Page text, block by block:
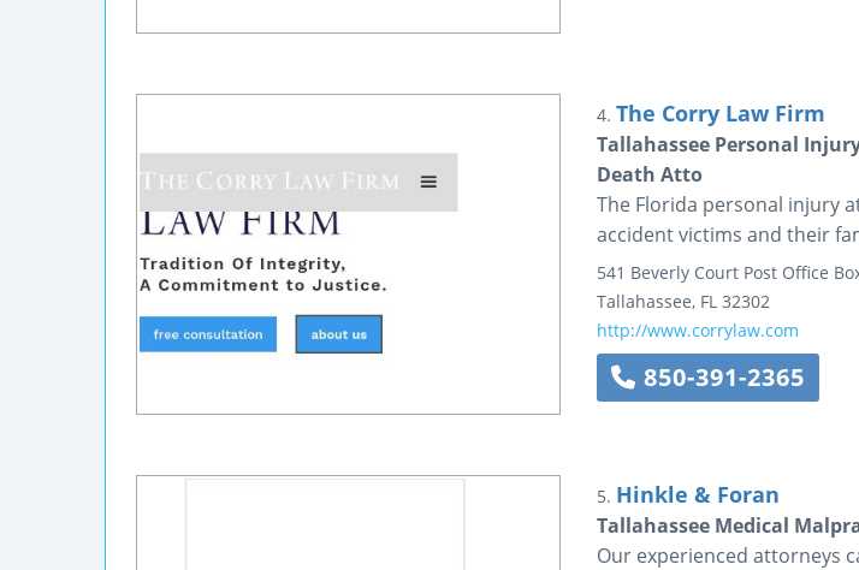
4. The Corry Law Firm
Tallahassee Personal
Death Atto
The Florida personal injury
accident victims and their
541 Beverly Court Post Office
Tallahassee, FL 32302
http://www.corrylaw.com
850-391-2365
5. Hinkle & Foran
Tallahassee Medical
Our experienced attorneys